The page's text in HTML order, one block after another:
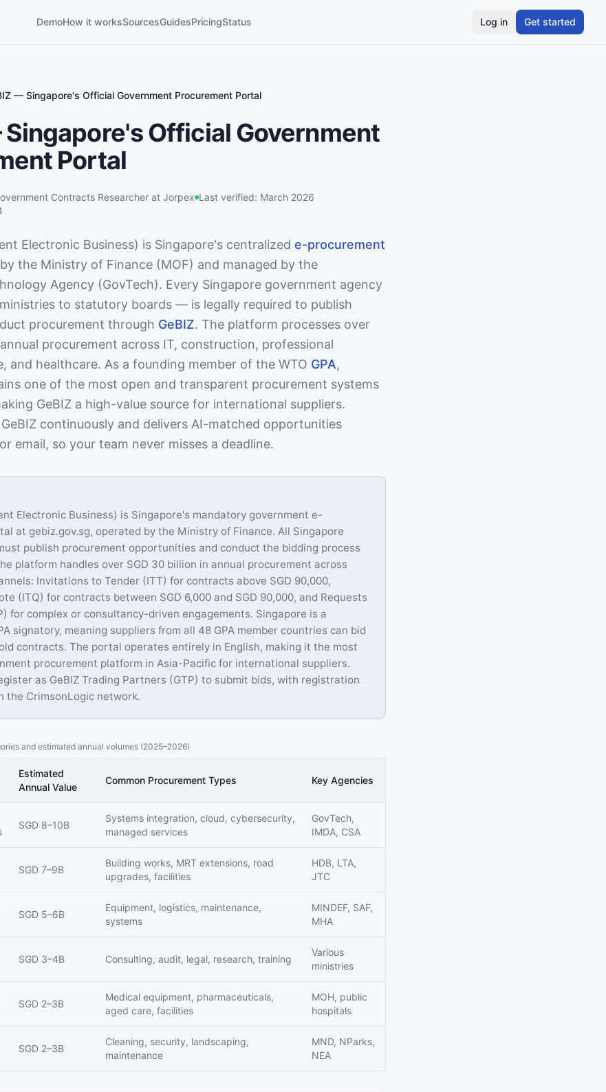
DemoHow it worksSourcesGuidesPricingStatus Log in Get started
— Singapore's Official Government Procurement Portal
Official Government
Portal
Contracts Researcher at Jorpex Last verified: March 2026
Electronic Business) is Singapore's centralized e-procurement
the Ministry of Finance (MOF) and managed by the
Agency (GovTech). Every Singapore government agency
to statutory boards — is legally required to publish
procurement through GeBIZ. The platform processes over
procurement across IT, construction, professional
and healthcare. As a founding member of the WTO GPA,
one of the most open and transparent procurement systems
GeBIZ a high-value source for international suppliers.
continuously and delivers AI-matched opportunities
or email, so your team never misses a deadline.
Electronic Business) is Singapore's mandatory government e-
at gebiz.gov.sg, operated by the Ministry of Finance. All Singapore
publish procurement opportunities and conduct the bidding process
platform handles over SGD 30 billion in annual procurement across
Invitations to Tender (ITT) for contracts above SGD 90,000,
(ITQ) for contracts between SGD 6,000 and SGD 90,000, and Requests
for complex or consultancy-driven engagements. Singapore is a
signatory, meaning suppliers from all 48 GPA member countries can bid
contracts. The portal operates entirely in English, making it the most
procurement platform in Asia-Pacific for international suppliers.
as GeBIZ Trading Partners (GTP) to submit bids, with registration
the CrimsonLogic network.
and estimated annual volumes (2025–2026)
Estimated
Annual Value
Common Procurement Types Key Agencies
SGD 8–10B
Systems integration, cloud, cybersecurity,
managed services
GovTech,
IMDA, CSA
SGD 7–9B
Building works, MRT extensions, road
upgrades, facilities
HDB, LTA,
JTC
SGD 5–6B
Equipment, logistics, maintenance,
systems
MINDEF, SAF,
MHA
SGD 3–4B Consulting, audit, legal, research, training
Various
ministries
SGD 2–3B
Medical equipment, pharmaceuticals,
aged care, facilities
MOH, public
hospitals
SGD 2–3B
Cleaning, security, landscaping,
maintenance
MND, NParks,
NEA